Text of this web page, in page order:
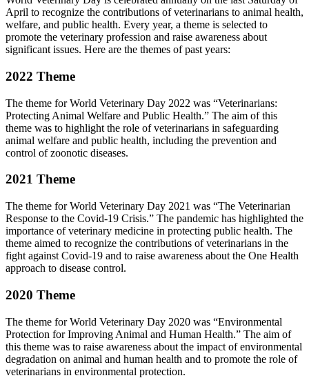
April to recognize the contributions of veterinarians to animal health,
welfare, and public health. Every year, a theme is selected to
promote the veterinary profession and raise awareness about
significant issues. Here are the themes of past years:
2022 Theme
The theme for World Veterinary Day 2022 was “Veterinarians:
Protecting Animal Welfare and Public Health.” The aim of this
theme was to highlight the role of veterinarians in safeguarding
animal welfare and public health, including the prevention and
control of zoonotic diseases.
2021 Theme
The theme for World Veterinary Day 2021 was “The Veterinarian
Response to the Covid-19 Crisis.” The pandemic has highlighted the
importance of veterinary medicine in protecting public health. The
theme aimed to recognize the contributions of veterinarians in the
fight against Covid-19 and to raise awareness about the One Health
approach to disease control.
2020 Theme
The theme for World Veterinary Day 2020 was “Environmental
Protection for Improving Animal and Human Health.” The aim of
this theme was to raise awareness about the impact of environmental
degradation on animal and human health and to promote the role of
veterinarians in environmental protection.